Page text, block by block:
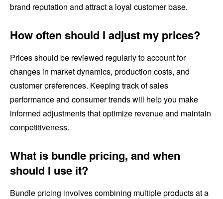
brand reputation and attract a loyal customer base.
How often should I adjust my prices?
Prices should be reviewed regularly to account for
changes in market dynamics, production costs, and
customer preferences. Keeping track of sales
performance and consumer trends will help you make
informed adjustments that optimize revenue and maintain
competitiveness.
What is bundle pricing, and when
should I use it?
Bundle pricing involves combining multiple products at a